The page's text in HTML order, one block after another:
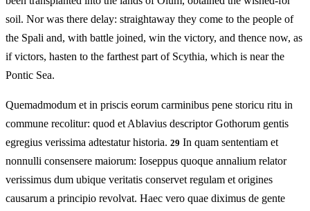
soil. Nor was there delay: straightaway they come to the people of
the Spali and, with battle joined, win the victory, and thence now, as
if victors, hasten to the farthest part of Scythia, which is near the
Pontic Sea.
Quemadmodum et in priscis eorum carminibus pene storicu ritu in
commune recolitur: quod et Ablavius descriptor Gothorum gentis
egregius verissima adtestatur historia. 29 In quam sententiam et
nonnulli consensere maiorum: Ioseppus quoque annalium relator
verissimus dum ubique veritatis conservet regulam et origines
causarum a principio revolvat. Haec vero quae diximus de gente